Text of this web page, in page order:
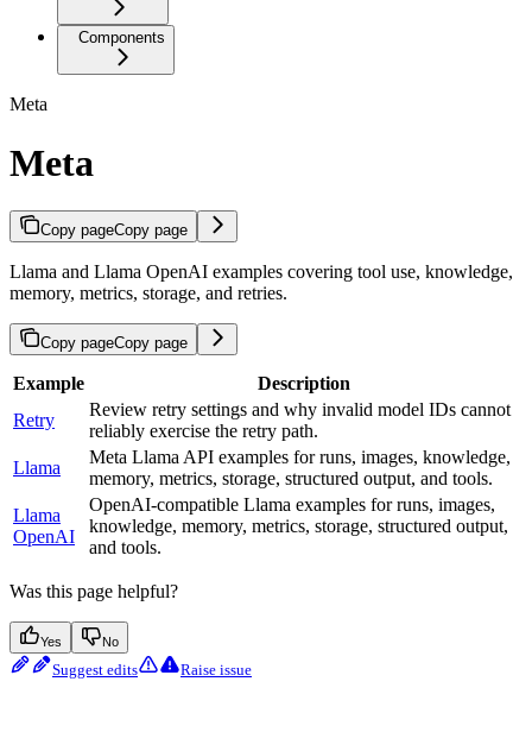
Components
Meta
Meta
Copy pageCopy page
Llama and Llama OpenAI examples covering tool use, knowledge,
memory, metrics, storage, and retries.
Copy pageCopy page
Example
Description
Retry
Review retry settings and why invalid model IDs cannot
reliably exercise the retry path.
Llama
Meta Llama API examples for runs, images, knowledge,
memory, metrics, storage, structured output, and tools.
Llama
OpenAI
OpenAI-compatible Llama examples for runs, images,
knowledge, memory, metrics, storage, structured output,
and tools.
Was this page helpful?
Yes No
Suggest edits Raise issue